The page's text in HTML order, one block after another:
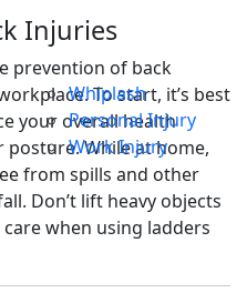
Whiplash
Personal Injury
Work Injury
Injuries
prevention of back
To start, it’s best
your overall health
While at home,
from spills and other
Don’t lift heavy objects
when using ladders